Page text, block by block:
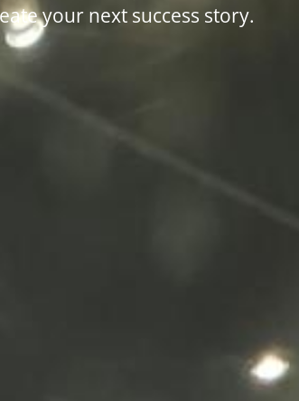
your next success story.